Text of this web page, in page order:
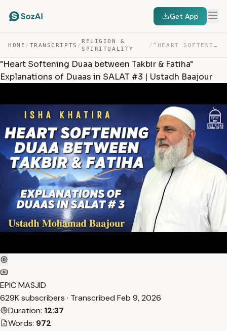
Get App
HOME / TRANSCRIPTS /
RELIGION &
SPIRITUALITY
/ “HEART SOFTENING DUAA BETWEEN TAKBIR & FATIHA” EXPLANAT… — TRANSCRIPT
"Heart Softening Duaa between Takbir & Fatiha"
Explanations of Duaas in SALAT #3 | Ustadh Baajour
EPIC MASJID
629K subscribers · Transcribed Feb 9, 2026
Duration: 12:37
Words: 972